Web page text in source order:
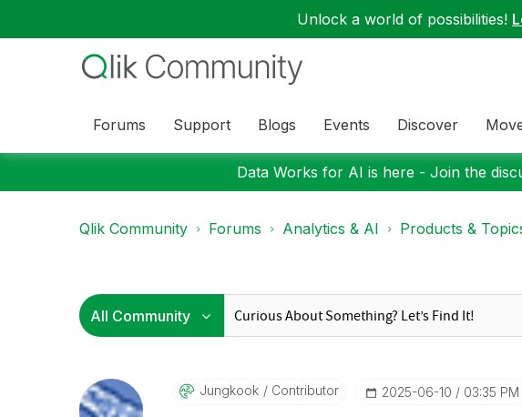
Unlock a world of possibilities!
Forums Support Blogs Events Discover
Data Works for AI is here - Join the
Qlik Community Forums Analytics & AI Products &
Jungkook Contributor ‎2025-06-10 03:35 PM